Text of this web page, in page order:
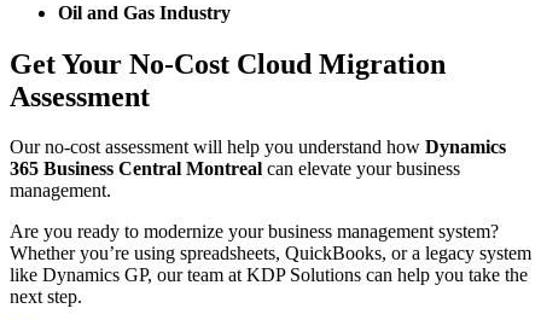
Oil and Gas Industry
Get Your No-Cost Cloud Migration
Assessment
Our no-cost assessment will help you understand how Dynamics
365 Business Central Montreal can elevate your business
management.
Are you ready to modernize your business management system?
Whether you’re using spreadsheets, QuickBooks, or a legacy system
like Dynamics GP, our team at KDP Solutions can help you take the
next step.